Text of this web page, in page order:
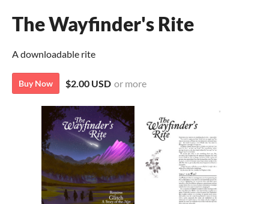
The Wayfinder's Rite
A downloadable rite
Buy Now $2.00 USD or more